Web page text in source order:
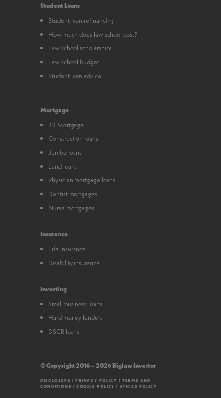
Student Loans
Student loan refinancing
How much does law school cost?
Law school scholarships
Law school budget
Student loan advice
Mortgage
JD Mortgage
Construction loans
Jumbo loans
Land loans
Physician mortgage loans
Dentist mortgages
Nurse mortgages
Insurance
Life insurance
Disability insurance
Investing
Small business loans
Hard money lenders
DSCR loans
© Copyright 2016 – 2026 Biglaw Investor
DISCLOSURE |PRIVACY POLICY |TERMS AND
CONDITIONS |COOKIE POLICY | ETHICS POLICY